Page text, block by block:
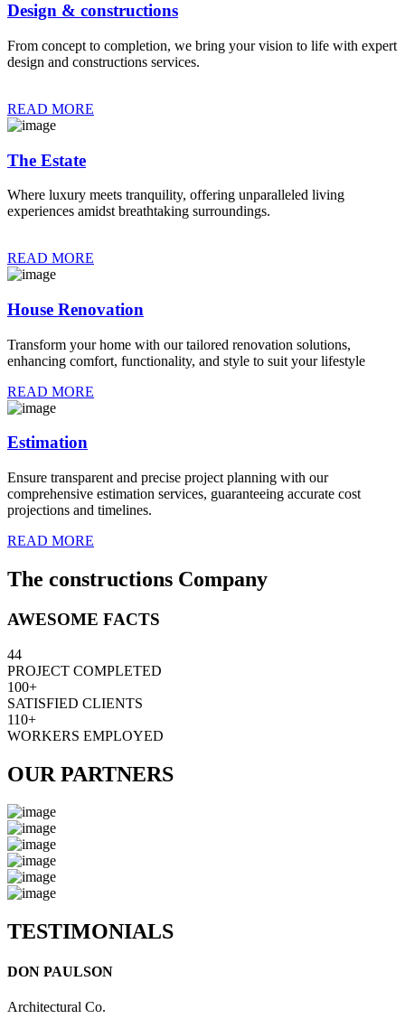
Design & constructions
From concept to completion, we bring your vision to life with expert
design and constructions services.
READ MORE
The Estate
Where luxury meets tranquility, offering unparalleled living
experiences amidst breathtaking surroundings.
READ MORE
House Renovation
Transform your home with our tailored renovation solutions,
enhancing comfort, functionality, and style to suit your lifestyle
READ MORE
Estimation
Ensure transparent and precise project planning with our
comprehensive estimation services, guaranteeing accurate cost
projections and timelines.
READ MORE
The constructions Company
AWESOME FACTS
44
PROJECT COMPLETED
100+
SATISFIED CLIENTS
110+
WORKERS EMPLOYED
OUR PARTNERS
TESTIMONIALS
DON PAULSON
Architectural Co.